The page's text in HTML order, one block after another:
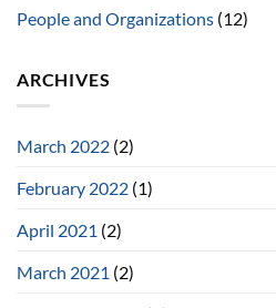
People and Organizations (12)
ARCHIVES
March 2022 (2)
February 2022 (1)
April 2021 (2)
March 2021 (2)